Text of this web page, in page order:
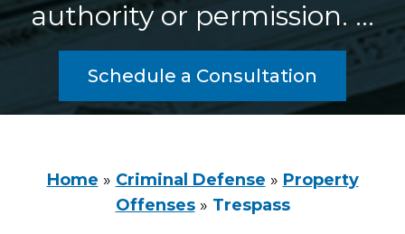
authority or permission. …
Schedule a Consultation
Home » Criminal Defense » Property
Offenses» Trespass